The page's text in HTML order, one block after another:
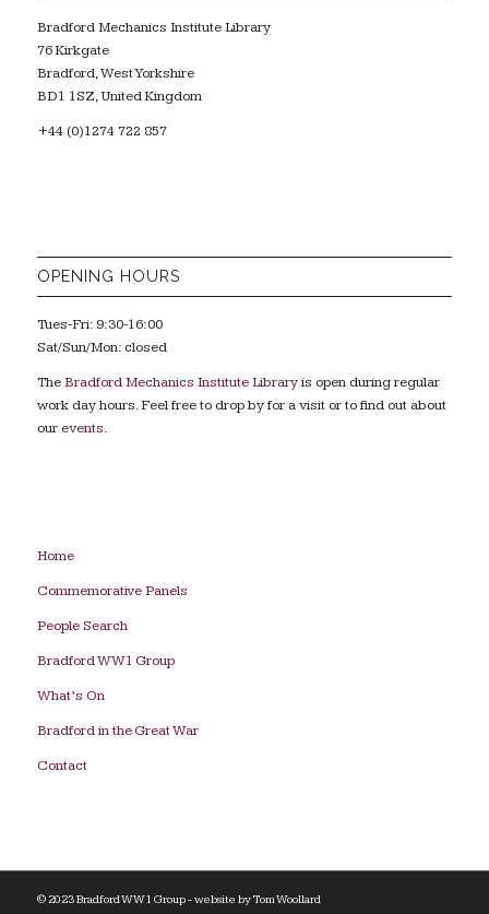
Bradford Mechanics Institute Library
76 Kirkgate
Bradford, West Yorkshire
BD1 1SZ, United Kingdom
+44 (0)1274 722 857
OPENING HOURS
Tues-Fri: 9:30-16:00
Sat/Sun/Mon: closed
TheBradford Mechanics Institute Libraryis open during regular
work day hours. Feel free to drop by for a visit or to find out about
our events.
Home
Commemorative Panels
People Search
Bradford WW1 Group
What’s On
Bradford in the Great War
Contact
© 2023 Bradford WW1 Group - website byTom Woollard